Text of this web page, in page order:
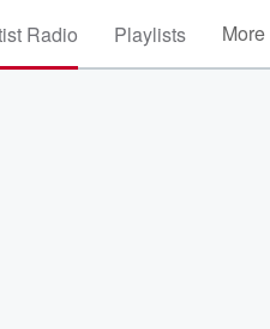
Radio Playlists More